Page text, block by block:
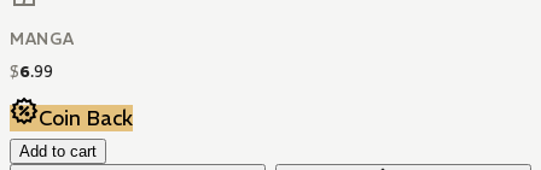
MANGA
$6.99
Coin Back
Add to cart